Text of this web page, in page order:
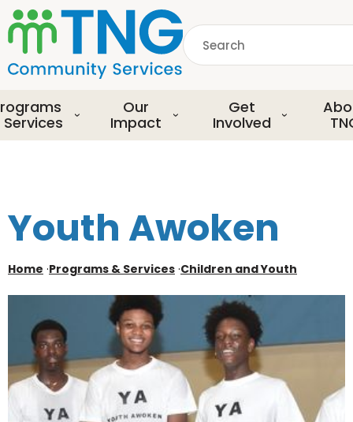
S
k
i
p
o
m
a
o
n
e
Search
Services
Our
Impact
Get
Involved
Youth Awoken
Home ·Programs & Services ·Children and Youth